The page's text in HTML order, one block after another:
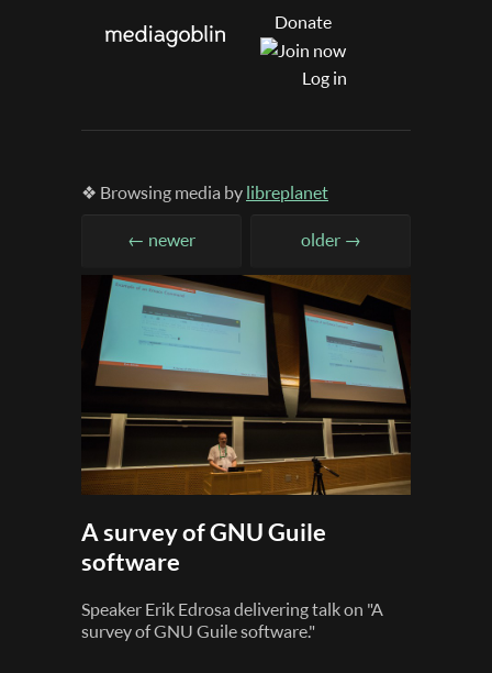
Donate
Log in
❖ Browsing media by libreplanet
← newer older →
A survey of GNU Guile
software
Speaker Erik Edrosa delivering talk on "A
survey of GNU Guile software."